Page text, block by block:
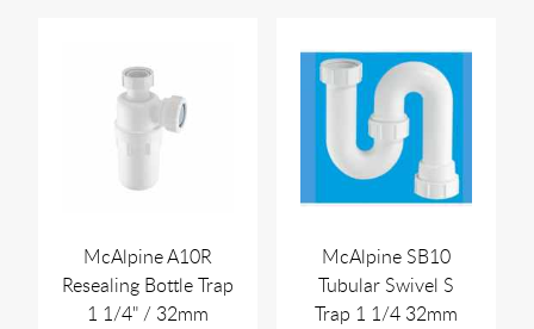
McAlpine A10R
Resealing Bottle Trap
1 1/4" / 32mm
McAlpine SB10
Tubular Swivel S
Trap 1 1/4 32mm